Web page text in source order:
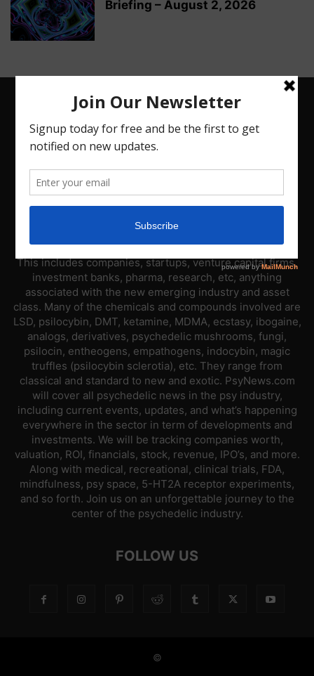
Briefing – August 2, 2026
ABOUT US
PsyNews.com has a single-sector focus. We are a news
platform dedicated to covering the psychedelic industry.
This includes companies, startups, venture capital firms,
investment banks, pharma, research, etc, anything
associated with the new emerging industry and asset
class. Many of the chemicals and compounds involved are
LSD, psilocybin, DMT, ketamine, MDMA, ecstasy, ibogaine,
analogs, derivatives, psychedelic mushrooms, fungi,
psilocin, entheogens, empathogens, indocybin, magic
truffles (psilocybin sclerotia), etc. They range from
classical and standard to new and exotic. PsyNews.com
will cover all psychedelic news in the psy industry,
including current events, updates, and what’s happening
everywhere in the sector in term of developments and
investments. We will be tracking companies worth,
valuation, ROI, financials, stock, revenue, IPO’s, and more.
Along with medical, recreational, clinical trials, FDA,
mindfulness, psy space, 5-HT2A receptor experiments,
and so forth. Join us on an unforgettable journey to the
center of the psychedelic industry.
FOLLOW US
©